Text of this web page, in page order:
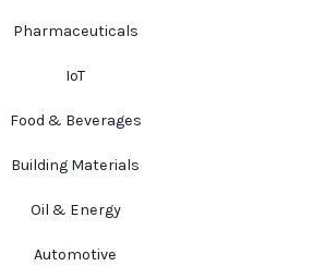
Pharmaceuticals
IoT
Food & Beverages
Building Materials
Oil & Energy
Automotive